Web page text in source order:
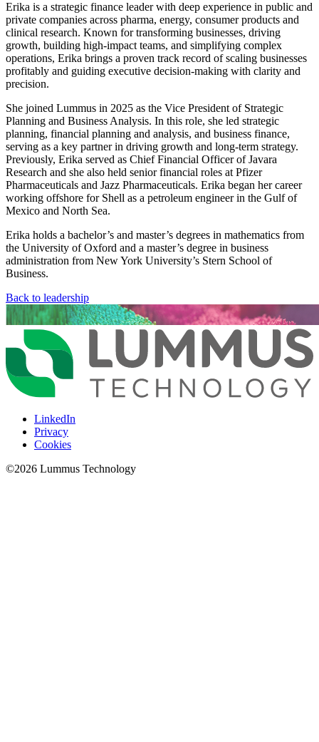
Erika is a strategic finance leader with deep experience in public and
private companies across pharma, energy, consumer products and
clinical research. Known for transforming businesses, driving
growth, building high-impact teams, and simplifying complex
operations, Erika brings a proven track record of scaling businesses
profitably and guiding executive decision-making with clarity and
precision.
She joined Lummus in 2025 as the Vice President of Strategic
Planning and Business Analysis. In this role, she led strategic
planning, financial planning and analysis, and business finance,
serving as a key partner in driving growth and long-term strategy.
Previously, Erika served as Chief Financial Officer of Javara
Research and she also held senior financial roles at Pfizer
Pharmaceuticals and Jazz Pharmaceuticals. Erika began her career
working offshore for Shell as a petroleum engineer in the Gulf of
Mexico and North Sea.
Erika holds a bachelor’s and master’s degrees in mathematics from
the University of Oxford and a master’s degree in business
administration from New York University’s Stern School of
Business.
Back to leadership
LinkedIn
Privacy
Cookies
©2026 Lummus Technology